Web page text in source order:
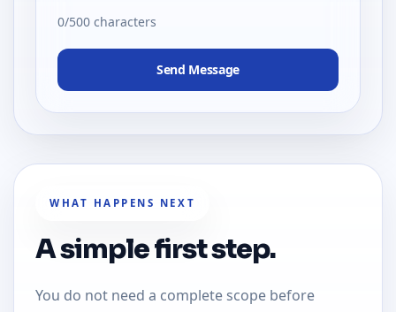
0/500 characters
Send Message
WHAT HAPPENS NEXT
A simple first step.
You do not need a complete scope before